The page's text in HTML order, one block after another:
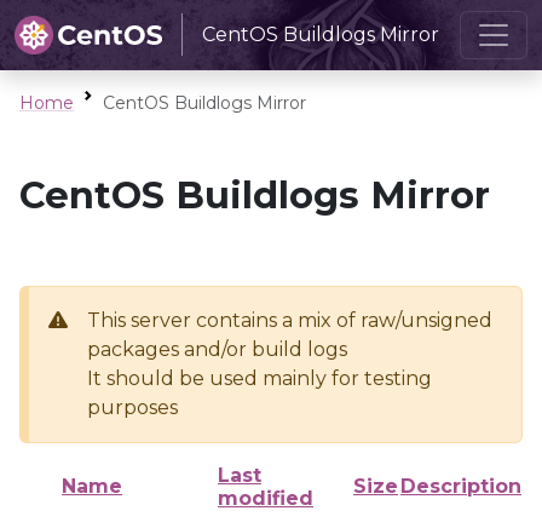
CentOS Buildlogs Mirror
Home CentOS Buildlogs Mirror
CentOS Buildlogs Mirror
This server contains a mix of raw/unsigned
packages and/or build logs
It should be used mainly for testing
purposes
Name
Last
modified
Size Description